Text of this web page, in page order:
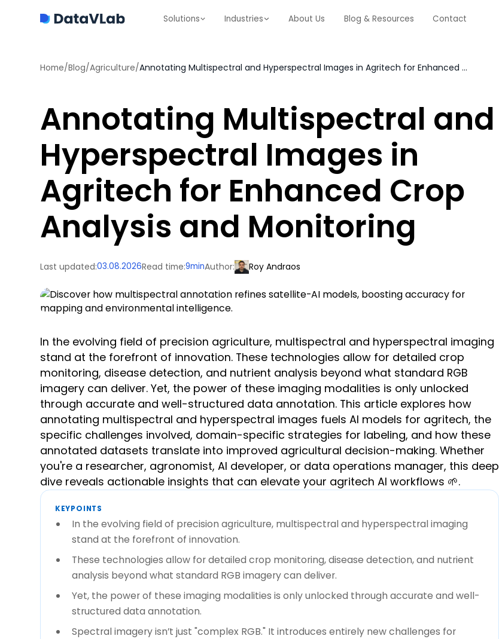
Solutions Industries About Us Blog & Resources Contact
Home/Blog/Agriculture/ Annotating Multispectral and Hyperspectral Images in Agritech for Enhanced Crop Analysis and Monitoring
Annotating Multispectral and
Hyperspectral Images in
Agritech for Enhanced Crop
Analysis and Monitoring
Last updated:03.08.2026Read time:9minAuthor: Roy Andraos
In the evolving field of precision agriculture, multispectral and hyperspectral imaging
stand at the forefront of innovation. These technologies allow for detailed crop
monitoring, disease detection, and nutrient analysis beyond what standard RGB
imagery can deliver. Yet, the power of these imaging modalities is only unlocked
through accurate and well-structured data annotation. This article explores how
annotating multispectral and hyperspectral images fuels AI models for agritech, the
specific challenges involved, domain-specific strategies for labeling, and how these
annotated datasets translate into improved agricultural decision-making. Whether
you're a researcher, agronomist, AI developer, or data operations manager, this deep
dive reveals actionable insights that can elevate your agritech AI workflows 🌱.
KEYPOINTS
In the evolving field of precision agriculture, multispectral and hyperspectral imaging
stand at the forefront of innovation.
These technologies allow for detailed crop monitoring, disease detection, and nutrient
analysis beyond what standard RGB imagery can deliver.
Yet, the power of these imaging modalities is only unlocked through accurate and well-
structured data annotation.
Spectral imagery isn’t just "complex RGB." It introduces entirely new challenges for